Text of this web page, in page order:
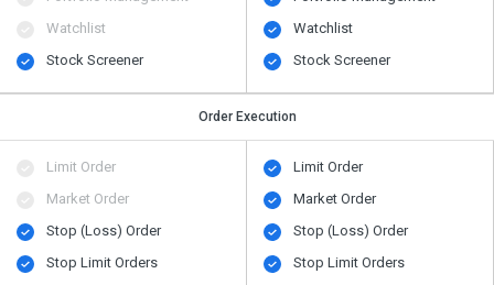
Watchlist
Stock Screener
Watchlist
Stock Screener
Order Execution
Limit Order
Market Order
Stop (Loss) Order
Stop Limit Orders
Limit Order
Market Order
Stop (Loss) Order
Stop Limit Orders